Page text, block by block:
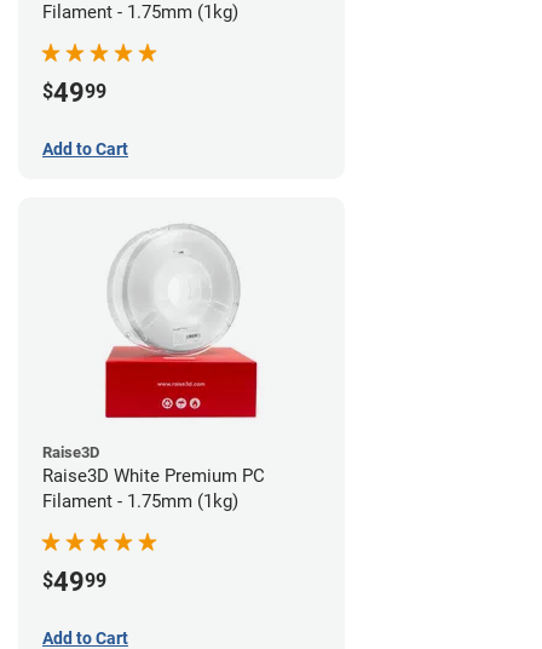
Filament - 1.75mm (1kg)
$4999
Add to Cart
Raise3D
Raise3D White Premium PC
Filament - 1.75mm (1kg)
$4999
Add to Cart